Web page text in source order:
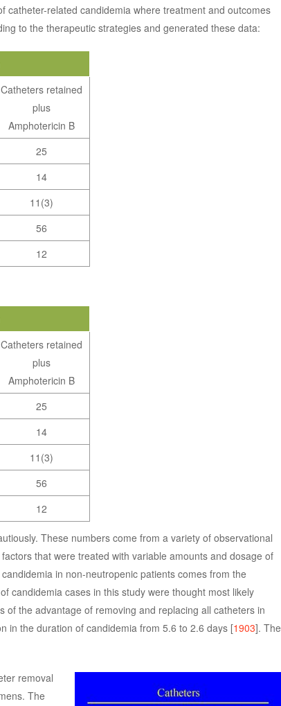
related candidemia where treatment and outcomes
to the therapeutic strategies and generated these data:
Catheters retained
plus
Amphotericin B
25
14
11(3)
56
12
Catheters retained
plus
Amphotericin B
25
14
11(3)
56
12
These numbers come from a variety of observational
that were treated with variable amounts and dosage of
in non-neutropenic patients comes from the
candidemia cases in this study were thought most likely
the advantage of removing and replacing all catheters in
in the duration of candidemia from 5.6 to 2.6 days [1903]. The
removal
The